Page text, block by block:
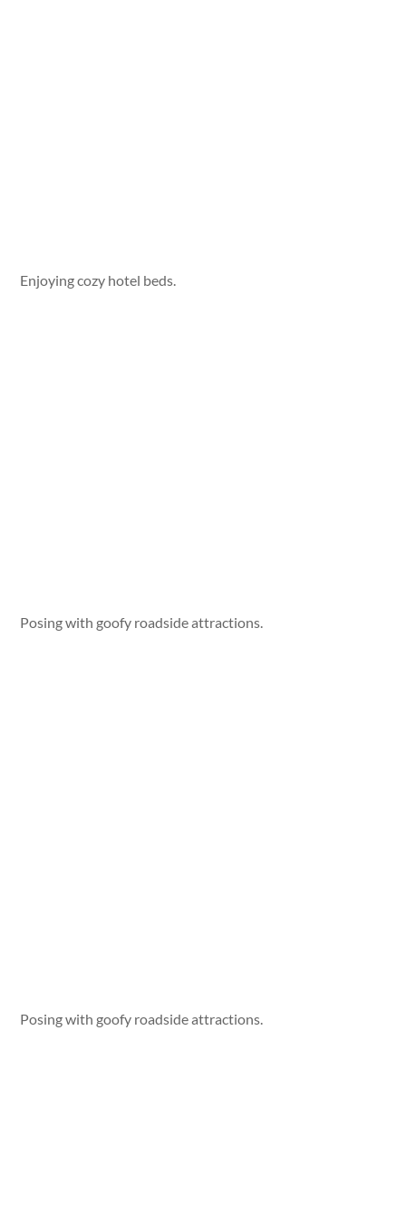
Enjoying cozy hotel beds.
Posing with goofy roadside attractions.
Posing with goofy roadside attractions.